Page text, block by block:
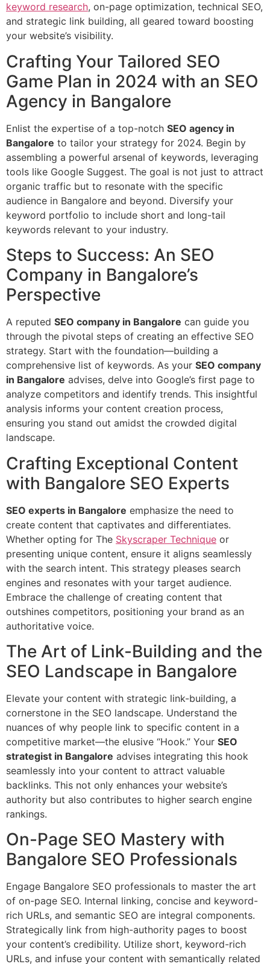
keyword research, on-page optimization, technical SEO,
and strategic link building, all geared toward boosting
your website’s visibility.
Crafting Your Tailored SEO
Game Plan in 2024 with an SEO
Agency in Bangalore
Enlist the expertise of a top-notch SEO agency in
Bangalore to tailor your strategy for 2024. Begin by
assembling a powerful arsenal of keywords, leveraging
tools like Google Suggest. The goal is not just to attract
organic traffic but to resonate with the specific
audience in Bangalore and beyond. Diversify your
keyword portfolio to include short and long-tail
keywords relevant to your industry.
Steps to Success: An SEO
Company in Bangalore’s
Perspective
A reputed SEO company in Bangalore can guide you
through the pivotal steps of creating an effective SEO
strategy. Start with the foundation—building a
comprehensive list of keywords. As your SEO company
in Bangalore advises, delve into Google’s first page to
analyze competitors and identify trends. This insightful
analysis informs your content creation process,
ensuring you stand out amidst the crowded digital
landscape.
Crafting Exceptional Content
with Bangalore SEO Experts
SEO experts in Bangalore emphasize the need to
create content that captivates and differentiates.
Whether opting for The Skyscraper Technique or
presenting unique content, ensure it aligns seamlessly
with the search intent. This strategy pleases search
engines and resonates with your target audience.
Embrace the challenge of creating content that
outshines competitors, positioning your brand as an
authoritative voice.
The Art of Link-Building and the
SEO Landscape in Bangalore
Elevate your content with strategic link-building, a
cornerstone in the SEO landscape. Understand the
nuances of why people link to specific content in a
competitive market—the elusive “Hook.” Your SEO
strategist in Bangalore advises integrating this hook
seamlessly into your content to attract valuable
backlinks. This not only enhances your website’s
authority but also contributes to higher search engine
rankings.
On-Page SEO Mastery with
Bangalore SEO Professionals
Engage Bangalore SEO professionals to master the art
of on-page SEO. Internal linking, concise and keyword-
rich URLs, and semantic SEO are integral components.
Strategically link from high-authority pages to boost
your content’s credibility. Utilize short, keyword-rich
URLs, and infuse your content with semantically related